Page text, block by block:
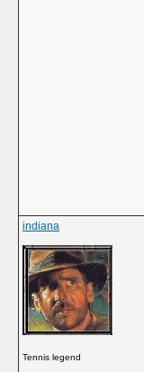
indiana
Tennis legend